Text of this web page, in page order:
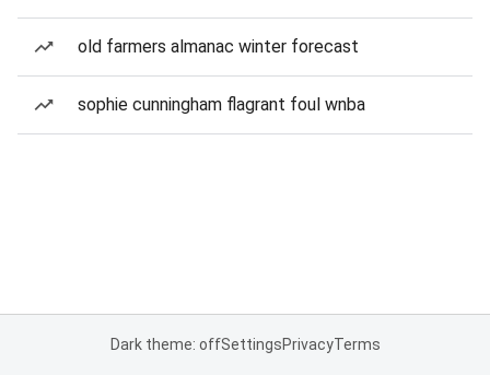
old farmers almanac winter forecast
sophie cunningham flagrant foul wnba
Dark theme: offSettingsPrivacyTerms